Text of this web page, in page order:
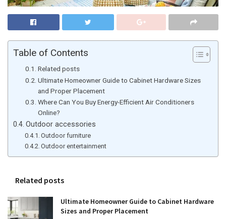
Table of Contents
Related posts
Ultimate Homeowner Guide to Cabinet Hardware Sizes
and Proper Placement
Where Can You Buy Energy-Efficient Air Conditioners
Online?
Outdoor accessories
Outdoor furniture
Outdoor entertainment
Related posts
Ultimate Homeowner Guide to Cabinet Hardware
Sizes and Proper Placement